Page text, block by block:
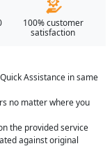
100% customer
satisfaction
Assistance in same
no matter where you
the provided service
against original